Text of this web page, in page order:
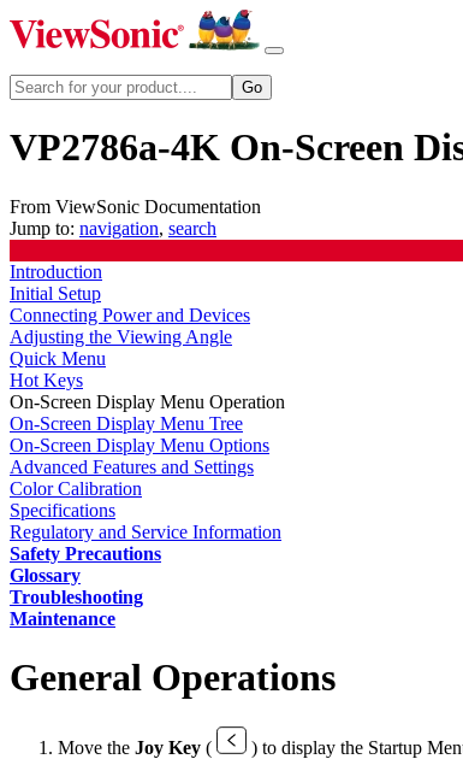
VP2786a-4K On-Screen
From ViewSonic Documentation
Jump to: navigation, search
Introduction
Initial Setup
Connecting Power and Devices
Adjusting the Viewing Angle
Quick Menu
Hot Keys
On-Screen Display Menu Operation
On-Screen Display Menu Tree
On-Screen Display Menu Options
Advanced Features and Settings
Color Calibration
Specifications
Regulatory and Service Information
Safety Precautions
Glossary
Troubleshooting
Maintenance
General Operations
Move the Joy Key ( ) to display the Startup